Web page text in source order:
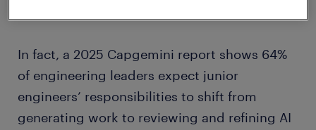
In fact, a 2025 Capgemini report shows 64%
of engineering leaders expect junior
engineers’ responsibilities to shift from
generating work to reviewing and refining AI